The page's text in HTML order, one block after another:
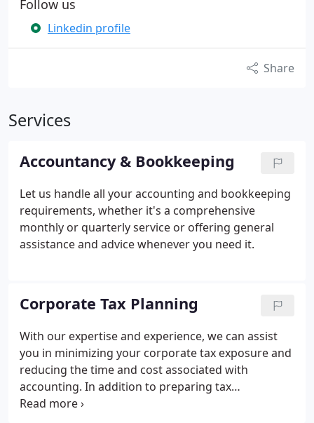
Follow us
Linkedin profile
Share
Services
Accountancy & Bookkeeping
Let us handle all your accounting and bookkeeping
requirements, whether it's a comprehensive
monthly or quarterly service or offering general
assistance and advice whenever you need it.
Corporate Tax Planning
With our expertise and experience, we can assist
you in minimizing your corporate tax exposure and
reducing the time and cost associated with
accounting. In addition to preparing tax
computations and returns, we provide guidance on